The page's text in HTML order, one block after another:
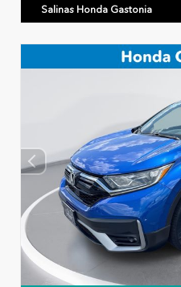
Salinas Honda Gastonia